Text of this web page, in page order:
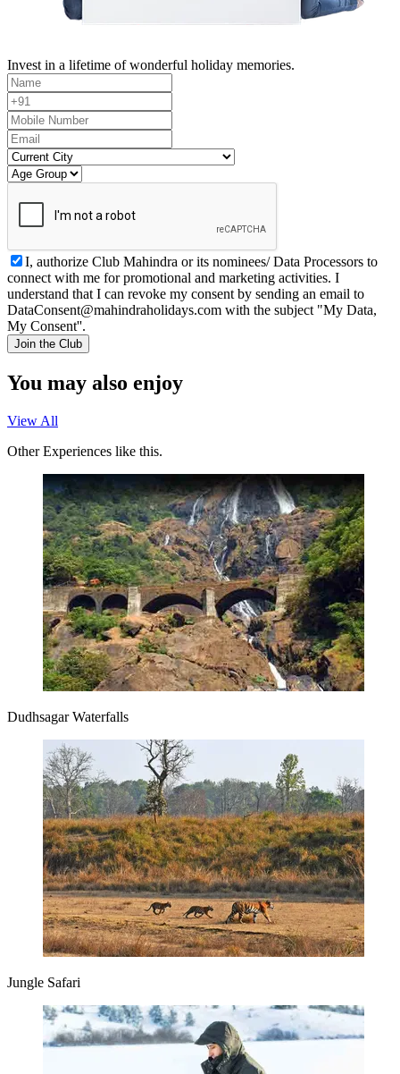
Invest in a lifetime of wonderful holiday memories.
I, authorize Club Mahindra or its nominees/ Data Processors to
connect with me for promotional and marketing activities. I
understand that I can revoke my consent by sending an email to
DataConsent@mahindraholidays.com with the subject "My Data,
My Consent''.
Join the Club
You may also enjoy
View All
Other Experiences like this.
Dudhsagar Waterfalls
Jungle Safari